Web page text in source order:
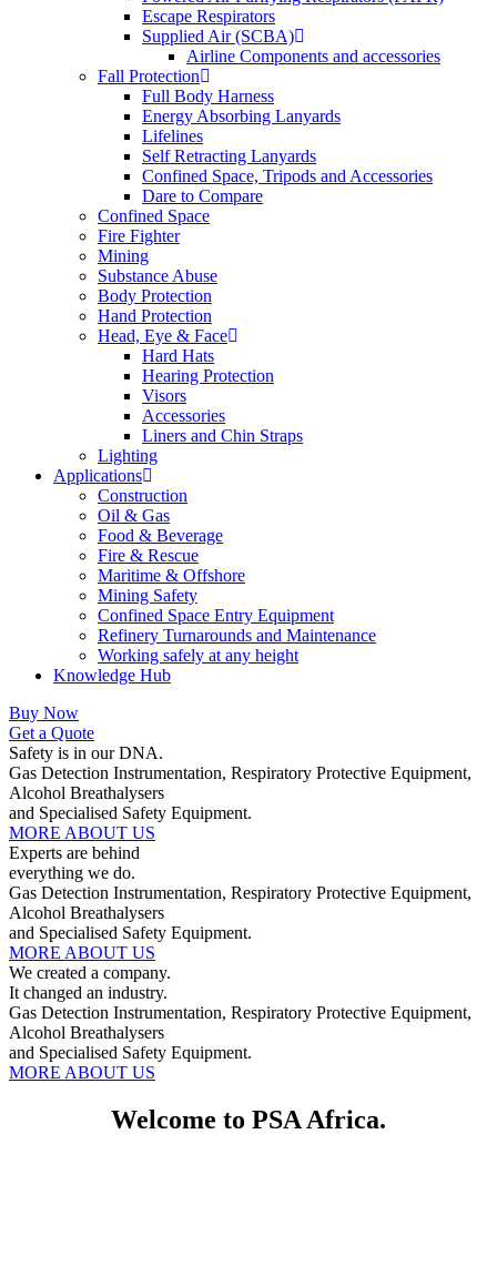
Escape Respirators
Supplied Air (SCBA)
Airline Components and accessories
Fall Protection
Full Body Harness
Energy Absorbing Lanyards
Lifelines
Self Retracting Lanyards
Confined Space, Tripods and Accessories
Dare to Compare
Confined Space
Fire Fighter
Mining
Substance Abuse
Body Protection
Hand Protection
Head, Eye & Face
Hard Hats
Hearing Protection
Visors
Accessories
Liners and Chin Straps
Lighting
Applications
Construction
Oil & Gas
Food & Beverage
Fire & Rescue
Maritime & Offshore
Mining Safety
Confined Space Entry Equipment
Refinery Turnarounds and Maintenance
Working safely at any height
Knowledge Hub
Buy Now
Get a Quote
Safety is in our DNA.
Gas Detection Instrumentation, Respiratory Protective Equipment,
Alcohol Breathalysers
and Specialised Safety Equipment.
MORE ABOUT US
Experts are behind
everything we do.
Gas Detection Instrumentation, Respiratory Protective Equipment,
Alcohol Breathalysers
and Specialised Safety Equipment.
MORE ABOUT US
We created a company.
It changed an industry.
Gas Detection Instrumentation, Respiratory Protective Equipment,
Alcohol Breathalysers
and Specialised Safety Equipment.
MORE ABOUT US
Welcome to PSA Africa.